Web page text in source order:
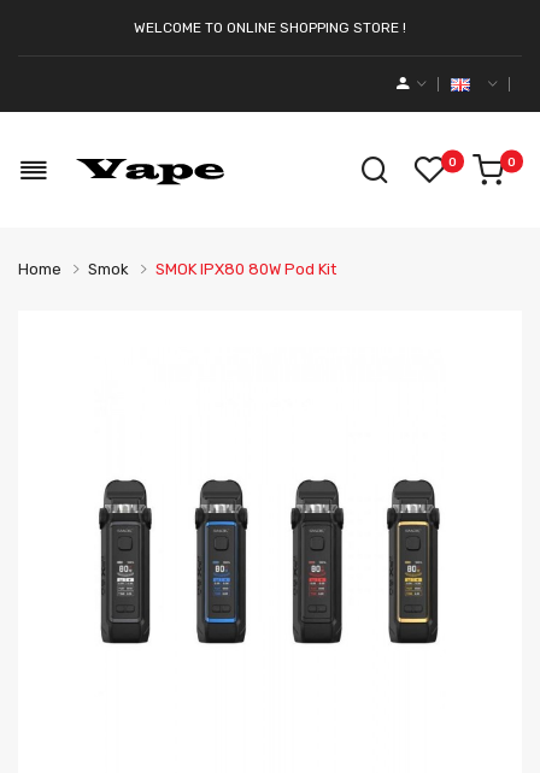
WELCOME TO ONLINE SHOPPING STORE !
0 0
Home Smok SMOK IPX80 80W Pod Kit